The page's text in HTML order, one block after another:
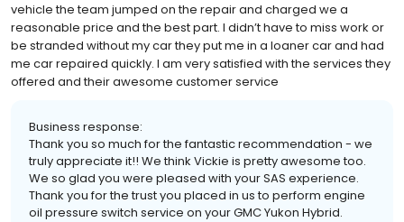
vehicle the team jumped on the repair and charged we a
reasonable price and the best part. I didn’t have to miss work or
be stranded without my car they put me in a loaner car and had
me car repaired quickly. I am very satisfied with the services they
offered and their awesome customer service
Business response:
Thank you so much for the fantastic recommendation - we
truly appreciate it!! We think Vickie is pretty awesome too.
We so glad you were pleased with your SAS experience.
Thank you for the trust you placed in us to perform engine
oil pressure switch service on your GMC Yukon Hybrid.